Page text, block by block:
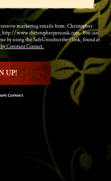
marketing emails from: Christopher
http://www.christopherpenczak.com. You can
by using the SafeUnsubscribe® link, found at
Constant Contact.
UP!